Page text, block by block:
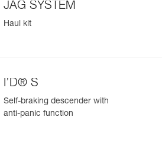
JAG SYSTEM
Haul kit
I’D® S
Self-braking descender with
anti-panic function